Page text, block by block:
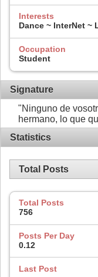
Interests
Dance ~ InterNet ~
Occupation
Student
Signature
"Ninguno de
hermano, lo que
Statistics
Total Posts
Total Posts
756
Posts Per Day
0.12
Last Post